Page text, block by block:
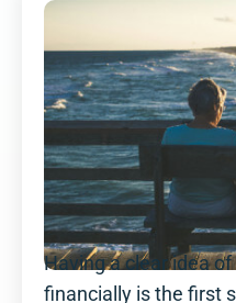
Having a clear idea
financially is the first